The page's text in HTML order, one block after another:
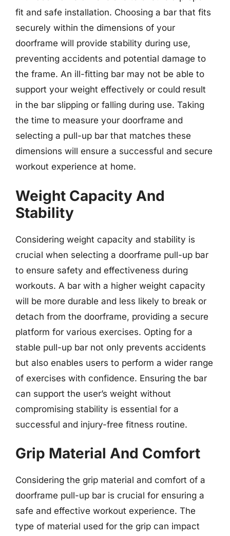
fit and safe installation. Choosing a bar that fits
securely within the dimensions of your
doorframe will provide stability during use,
preventing accidents and potential damage to
the frame. An ill-fitting bar may not be able to
support your weight effectively or could result
in the bar slipping or falling during use. Taking
the time to measure your doorframe and
selecting a pull-up bar that matches these
dimensions will ensure a successful and secure
workout experience at home.
Weight Capacity And
Stability
Considering weight capacity and stability is
crucial when selecting a doorframe pull-up bar
to ensure safety and effectiveness during
workouts. A bar with a higher weight capacity
will be more durable and less likely to break or
detach from the doorframe, providing a secure
platform for various exercises. Opting for a
stable pull-up bar not only prevents accidents
but also enables users to perform a wider range
of exercises with confidence. Ensuring the bar
can support the user’s weight without
compromising stability is essential for a
successful and injury-free fitness routine.
Grip Material And Comfort
Considering the grip material and comfort of a
doorframe pull-up bar is crucial for ensuring a
safe and effective workout experience. The
type of material used for the grip can impact